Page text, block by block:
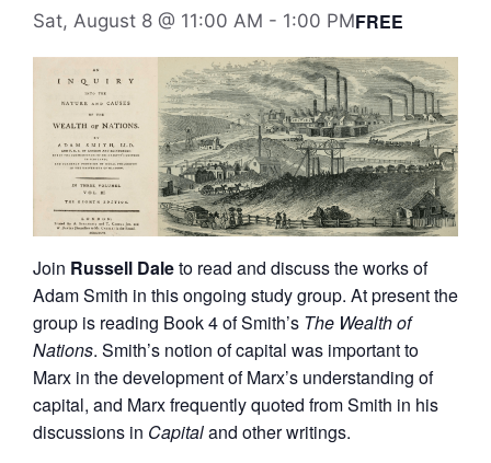
Sat, August 8 @ 11:00 AM - 1:00 PMFREE
Join Russell Daleto read and discuss the works of
Adam Smith in this ongoing study group. At present the
group is reading Book 4 of Smith’s The Wealth of
Nations. Smith’s notion of capital was important to
Marx in the development of Marx’s understanding of
capital, and Marx frequently quoted from Smith in his
discussions in Capitaland other writings.